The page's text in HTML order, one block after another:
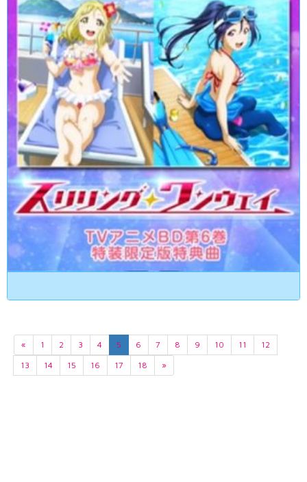
« 1 2 3 4 5 6 7 8 9 10 11
12
13
14 15 16 17 18 »